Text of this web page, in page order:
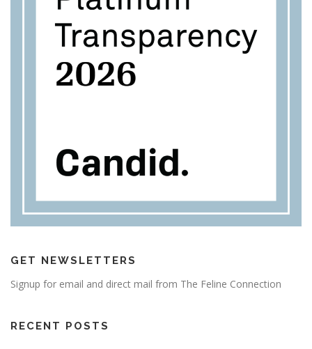
GET NEWSLETTERS
Signup for email and direct mail from The Feline Connection
RECENT POSTS